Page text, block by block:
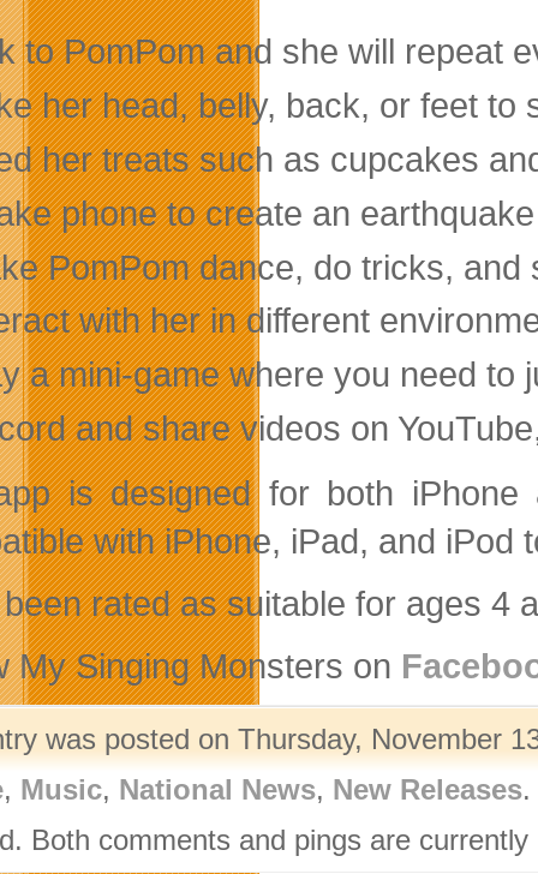
to PomPom and she will repeat
her head, belly, back, or feet to
her treats such as cupcakes
phone to create an
PomPom dance, do tricks, and
with her in different
a mini-game where you need to
and share videos on
is designed for both
with iPhone, iPad, and iPod
rated as suitable for ages 4
My Singing Monsters on
was posted on Thursday, November
, Music, National News, New Releases.
Both comments and pings are currently